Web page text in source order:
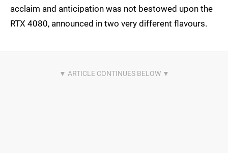
acclaim and anticipation was not bestowed upon the
RTX 4080, announced in two very different flavours.